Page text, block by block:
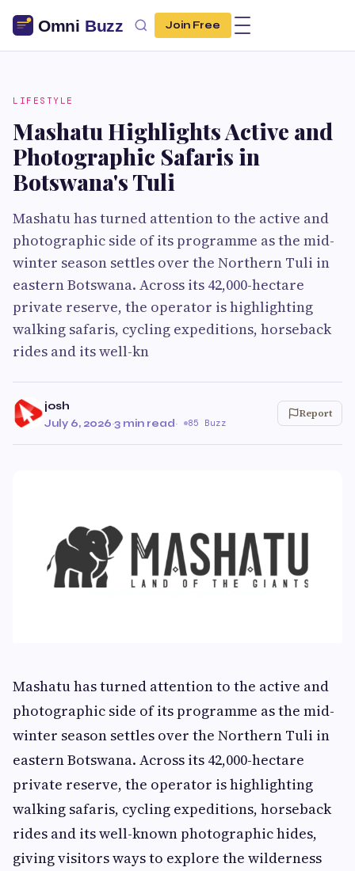
Join Free
LIFESTYLE
Mashatu Highlights Active and
Photographic Safaris in
Botswana's Tuli
Mashatu has turned attention to the active and
photographic side of its programme as the mid-
winter season settles over the Northern Tuli in
eastern Botswana. Across its 42,000-hectare
private reserve, the operator is highlighting
walking safaris, cycling expeditions, horseback
rides and its well-kn
josh
July 6, 2026·3 min read· 85 Buzz
Report
Mashatu has turned attention to the active and
photographic side of its programme as the mid-
winter season settles over the Northern Tuli in
eastern Botswana. Across its 42,000-hectare
private reserve, the operator is highlighting
walking safaris, cycling expeditions, horseback
rides and its well-known photographic hides,
giving visitors ways to explore the wilderness